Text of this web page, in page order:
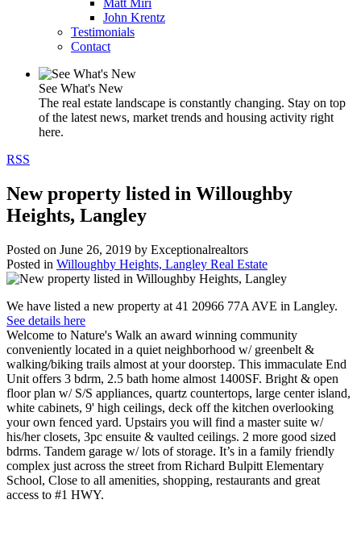
Matt Miri
John Krentz
Testimonials
Contact
See What's New
The real estate landscape is constantly changing. Stay on top
of the latest news, market trends and housing activity right
here.
RSS
New property listed in Willoughby
Heights, Langley
Posted on June 26, 2019 by Exceptionalrealtors
Posted in Willoughby Heights, Langley Real Estate
We have listed a new property at 41 20966 77A AVE in Langley.
See details here
Welcome to Nature's Walk an award winning community
conveniently located in a quiet neighborhood w/ greenbelt &
walking/biking trails almost at your doorstep. This immaculate End
Unit offers 3 bdrm, 2.5 bath home almost 1400SF. Bright & open
floor plan w/ S/S appliances, quartz countertops, large center island,
white cabinets, 9' high ceilings, deck off the kitchen overlooking
your own fenced yard. Upstairs you will find a master suite w/
his/her closets, 3pc ensuite & vaulted ceilings. 2 more good sized
bdrms. Tandem garage w/ lots of storage. It’s in a family friendly
complex just across the street from Richard Bulpitt Elementary
School, Close to all amenities, shopping, restaurants and great
access to #1 HWY.